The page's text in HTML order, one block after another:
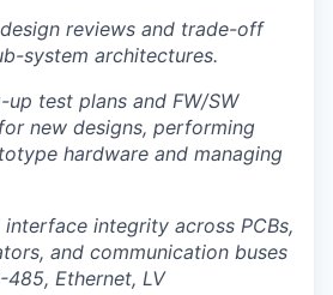
reviews and trade-off
system architectures.
test plans and FW/SW
new designs, performing
hardware and managing
interface integrity across PCBs,
and communication buses
485, Ethernet, LV